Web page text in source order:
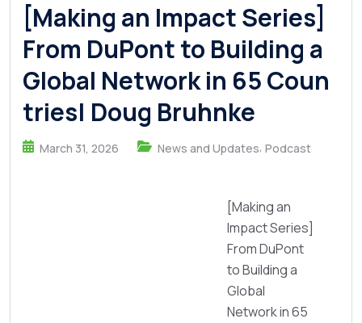
[Making an Impact Series]
From DuPont to Building a
Global Network in 65 Coun
tries| Doug Bruhnke
March 31, 2026 News and Updates, Podcast
[Making an
Impact Series]
From DuPont
to Building a
Global
Network in 65